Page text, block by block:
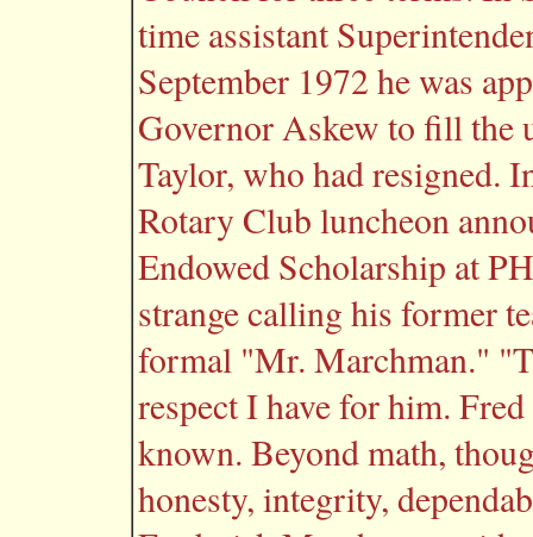
time assistant
September 1972 he was
Governor Askew to fill the
Taylor, who had resigned.
Rotary Club luncheon
Endowed Scholarship at
strange calling his former
formal "Mr. Marchman."
respect I have for him.
known. Beyond math,
honesty, integrity,